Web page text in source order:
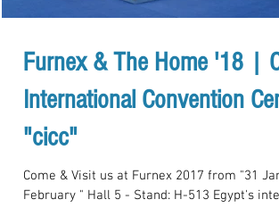
Furnex & The Home '18 |
International Convention
"cicc"
Come & Visit us at Furnex 2017 from "31
February " Hall 5 - Stand: H-513 Egypt's